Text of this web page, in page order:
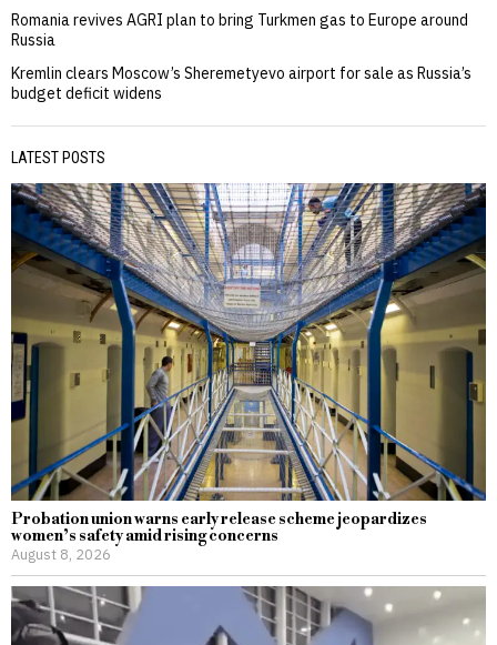
Romania revives AGRI plan to bring Turkmen gas to Europe around
Russia
Kremlin clears Moscow’s Sheremetyevo airport for sale as Russia’s
budget deficit widens
LATEST POSTS
Probation union warns early release scheme jeopardizes
women’s safety amid rising concerns
August 8, 2026